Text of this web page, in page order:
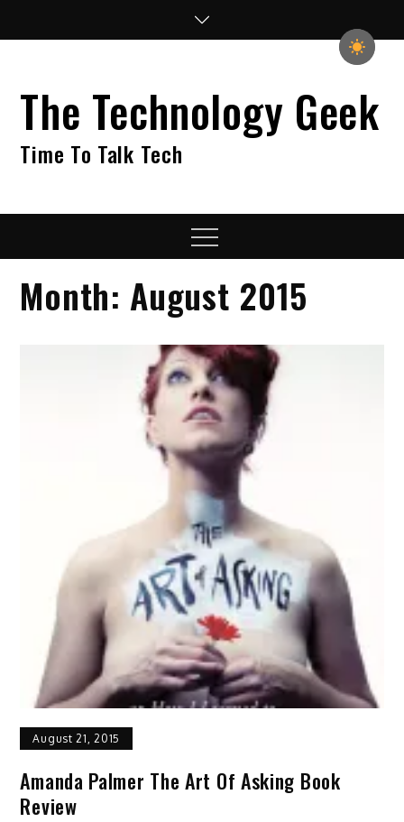
The Technology Geek
Time To Talk Tech
Menu
Month: August 2015
August 21, 2015
Amanda Palmer The Art Of Asking Book
Review